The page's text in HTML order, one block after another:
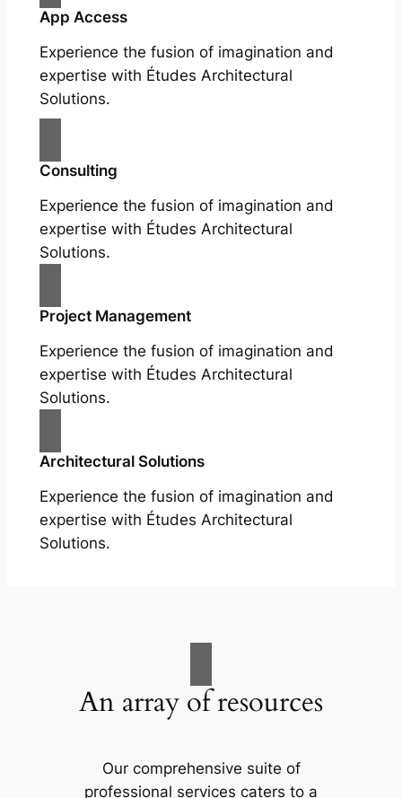
App Access
Experience the fusion of imagination and
expertise with Études Architectural
Solutions.
Consulting
Experience the fusion of imagination and
expertise with Études Architectural
Solutions.
Project Management
Experience the fusion of imagination and
expertise with Études Architectural
Solutions.
Architectural Solutions
Experience the fusion of imagination and
expertise with Études Architectural
Solutions.
An array of resources
Our comprehensive suite of
professional services caters to a